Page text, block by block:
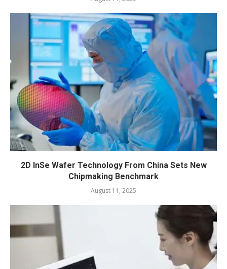
2D InSe Wafer Technology From China Sets New
Chipmaking Benchmark
August 11, 2025